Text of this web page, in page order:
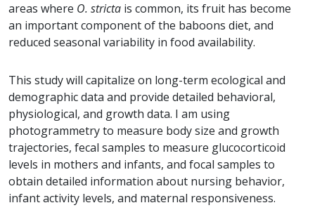
areas where O. stricta is common, its fruit has become
an important component of the baboons diet, and
reduced seasonal variability in food availability.
This study will capitalize on long-term ecological and
demographic data and provide detailed behavioral,
physiological, and growth data. I am using
photogrammetry to measure body size and growth
trajectories, fecal samples to measure glucocorticoid
levels in mothers and infants, and focal samples to
obtain detailed information about nursing behavior,
infant activity levels, and maternal responsiveness.